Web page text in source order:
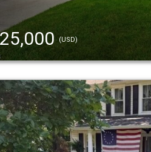
(USD)